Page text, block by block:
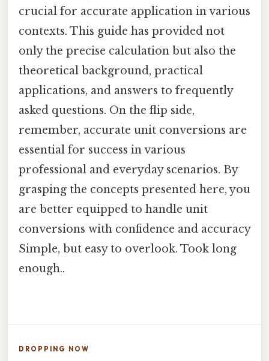
crucial for accurate application in various
contexts. This guide has provided not
only the precise calculation but also the
theoretical background, practical
applications, and answers to frequently
asked questions. On the flip side,
remember, accurate unit conversions are
essential for success in various
professional and everyday scenarios. By
grasping the concepts presented here, you
are better equipped to handle unit
conversions with confidence and accuracy
Simple, but easy to overlook. Took long
enough..
DROPPING NOW